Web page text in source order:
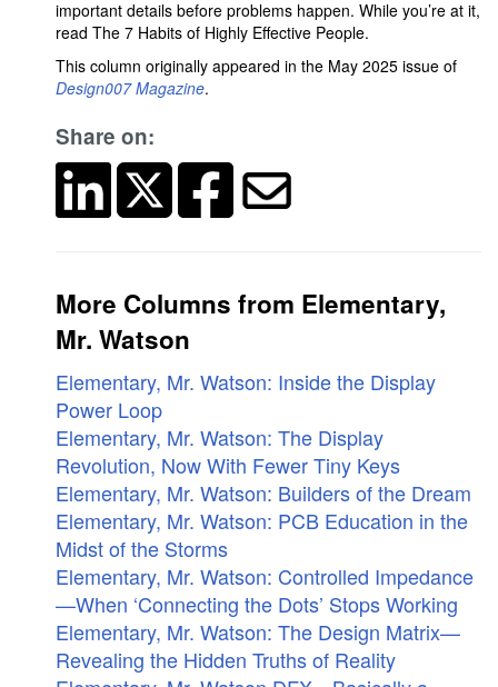
important details before problems happen. While you’re at it,
read The 7 Habits of Highly Effective People.
This column originally appeared in the May 2025 issue of
Design007 Magazine.
Share on:
More Columns from Elementary,
Mr. Watson
Elementary, Mr. Watson: Inside the Display
Power Loop
Elementary, Mr. Watson: The Display
Revolution, Now With Fewer Tiny Keys
Elementary, Mr. Watson: Builders of the Dream
Elementary, Mr. Watson: PCB Education in the
Midst of the Storms
Elementary, Mr. Watson: Controlled Impedance
—When ‘Connecting the Dots’ Stops Working
Elementary, Mr. Watson: The Design Matrix—
Revealing the Hidden Truths of Reality